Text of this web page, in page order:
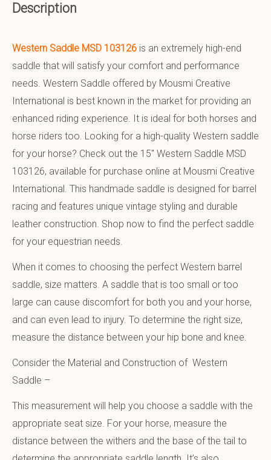
Description
Western Saddle MSD 103126 is an extremely high-end
saddle that will satisfy your comfort and performance
needs. Western Saddle offered by Mousmi Creative
International is best known in the market for providing an
enhanced riding experience. It is ideal for both horses and
horse riders too. Looking for a high-quality Western saddle
for your horse? Check out the 15″ Western Saddle MSD
103126, available for purchase online at Mousmi Creative
International. This handmade saddle is designed for barrel
racing and features unique vintage styling and durable
leather construction. Shop now to find the perfect saddle
for your equestrian needs.
When it comes to choosing the perfect Western barrel
saddle, size matters. A saddle that is too small or too
large can cause discomfort for both you and your horse,
and can even lead to injury. To determine the right size,
measure the distance between your hip bone and knee.
Consider the Material and Construction of Western
Saddle –
This measurement will help you choose a saddle with the
appropriate seat size. For your horse, measure the
distance between the withers and the base of the tail to